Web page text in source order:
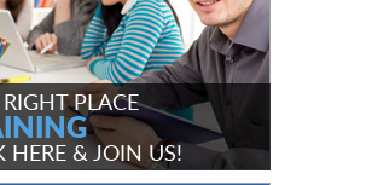
PLACE
HERE & JOIN US!